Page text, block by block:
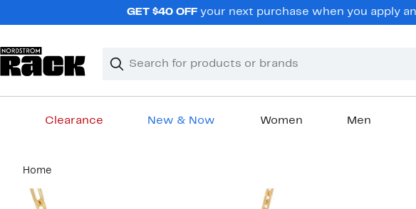
GET $40 OFFyour next purchase when you apply
Search
Clear
Clear
Clearance New & Now Women Men
content
Home